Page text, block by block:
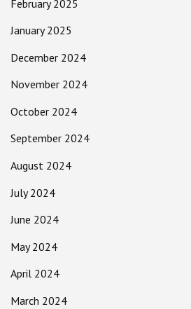
February 2025
January 2025
December 2024
November 2024
October 2024
September 2024
August 2024
July 2024
June 2024
May 2024
April 2024
March 2024